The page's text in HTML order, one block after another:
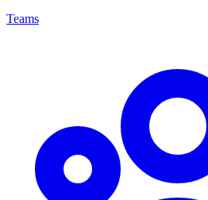
Teams